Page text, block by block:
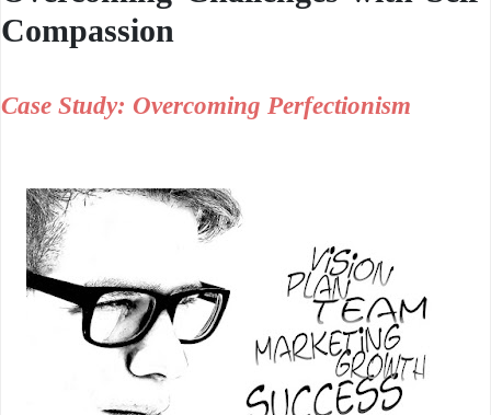
Compassion
Case Study: Overcoming Perfectionism